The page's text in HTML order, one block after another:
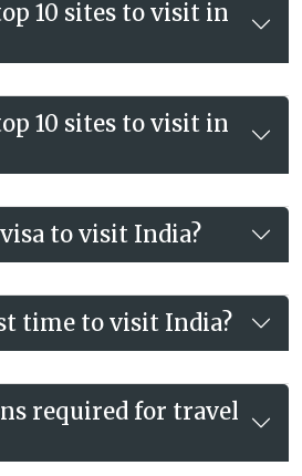
10 sites to visit in
10 sites to visit in
visa to visit India?
time to visit India?
required for travel